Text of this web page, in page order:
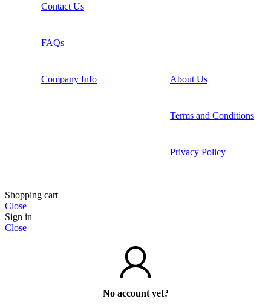
Contact Us
FAQs
Company Info About Us
Terms and Conditions
Privacy Policy
Shopping cart
Close
Sign in
Close
No account yet?